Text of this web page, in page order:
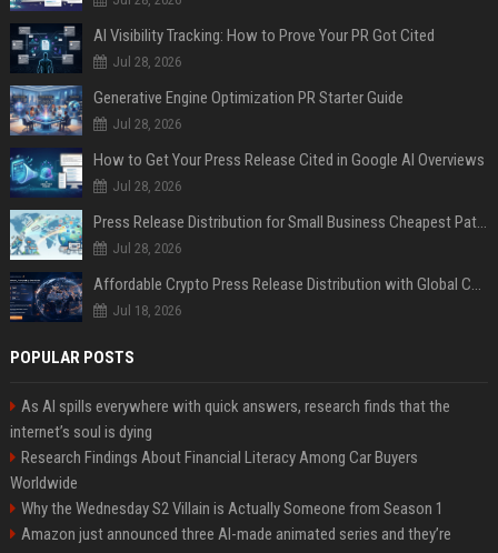
AI Visibility Tracking: How to Prove Your PR Got Cited
Jul 28, 2026
Generative Engine Optimization PR Starter Guide
Jul 28, 2026
How to Get Your Press Release Cited in Google AI Overviews
Jul 28, 2026
Press Release Distribution for Small Business Cheapest Path to Real Coverage
Jul 28, 2026
Affordable Crypto Press Release Distribution with Global Coverage
Jul 18, 2026
POPULAR POSTS
As AI spills everywhere with quick answers, research finds that the
internet’s soul is dying
Research Findings About Financial Literacy Among Car Buyers
Worldwide
Why the Wednesday S2 Villain is Actually Someone from Season 1
Amazon just announced three AI-made animated series and they’re